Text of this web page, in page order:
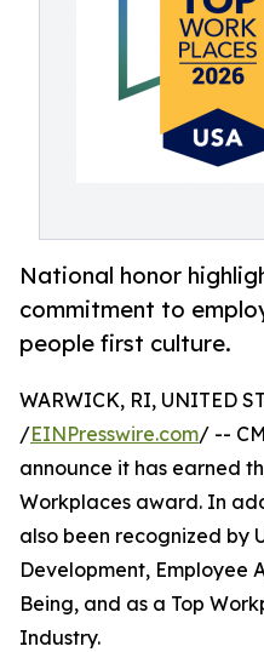
National honor
commitment to
people first culture.
WARWICK, RI, UNITED
/EINPresswire.com/ --
announce it has earned
Workplaces award. In
also been recognized by
Development, Employee
Being, and as a Top
Industry.